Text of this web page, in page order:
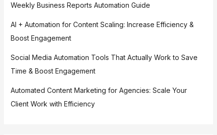
Weekly Business Reports Automation Guide
AI + Automation for Content Scaling: Increase Efficiency &
Boost Engagement
Social Media Automation Tools That Actually Work to Save
Time & Boost Engagement
Automated Content Marketing for Agencies: Scale Your
Client Work with Efficiency